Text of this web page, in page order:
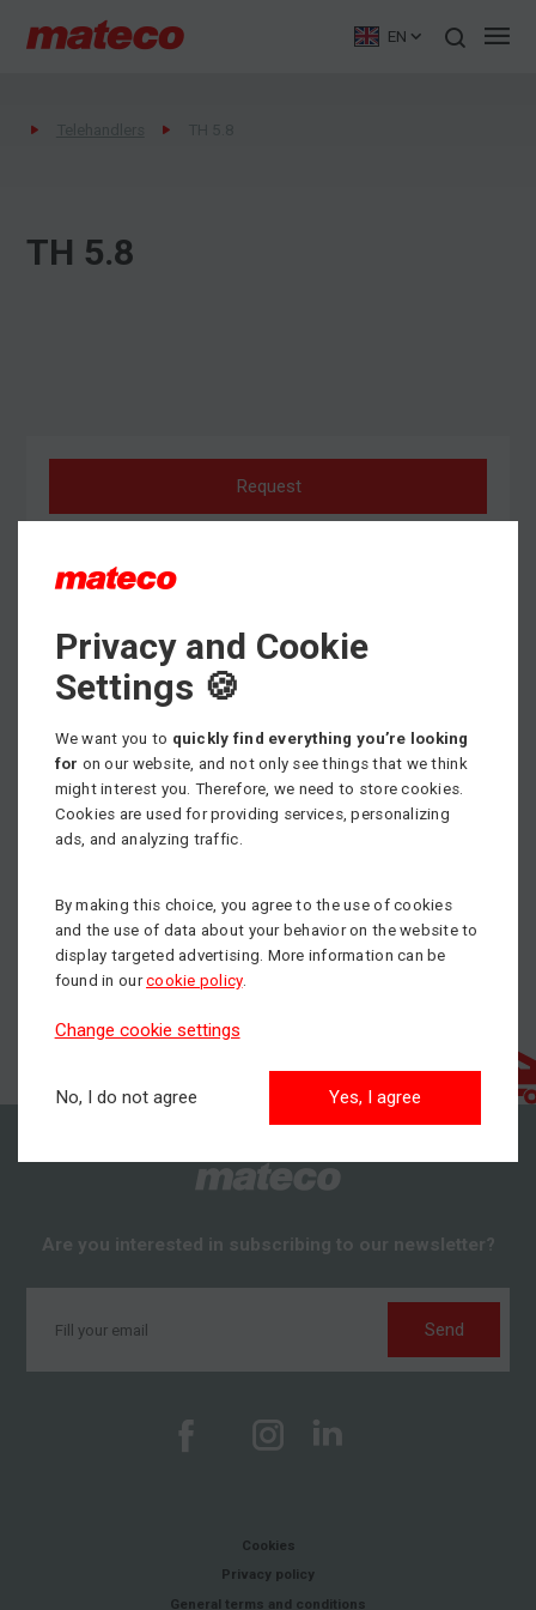
EN
TH 5.8
Request
7.60 m
Min. load capacity
Propulsion
Diesel
Are you interested in subscribing to our newsletter?
Send
Cookies
Privacy policy
General terms and conditions
Privacy and Cookie
Settings 🍪
We want you to quickly find everything you’re looking
for on our website, and not only see things that we think
might interest you. Therefore, we need to store cookies.
Cookies are used for providing services, personalizing
ads, and analyzing traffic.
By making this choice, you agree to the use of cookies
and the use of data about your behavior on the website to
display targeted advertising. More information can be
found in ourcookie policy.
Change cookie settings
No, I do not agree Yes, I agree